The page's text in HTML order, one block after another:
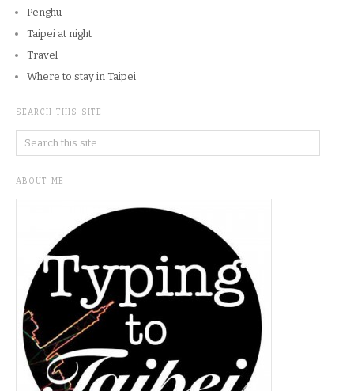
Penghu
Taipei at night
Travel
Where to stay in Taipei
SEARCH THIS SITE
ABOUT ME